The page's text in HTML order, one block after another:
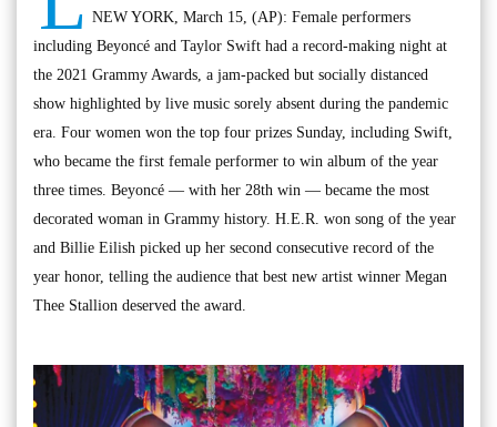
NEW YORK, March 15, (AP): Female performers
including Beyoncé and Taylor Swift had a record-making night at
the 2021 Grammy Awards, a jam-packed but socially distanced
show highlighted by live music sorely absent during the pandemic
era. Four women won the top four prizes Sunday, including Swift,
who became the first female performer to win album of the year
three times. Beyoncé — with her 28th win — became the most
decorated woman in Grammy history. H.E.R. won song of the year
and Billie Eilish picked up her second consecutive record of the
year honor, telling the audience that best new artist winner Megan
Thee Stallion deserved the award.